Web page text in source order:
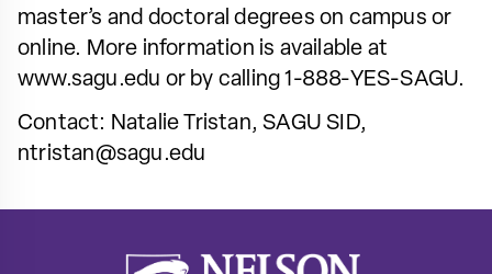
master’s and doctoral degrees on campus or
online. More information is available at
www.sagu.edu or by calling 1-888-YES-SAGU.
Contact: Natalie Tristan, SAGU SID,
ntristan@sagu.edu